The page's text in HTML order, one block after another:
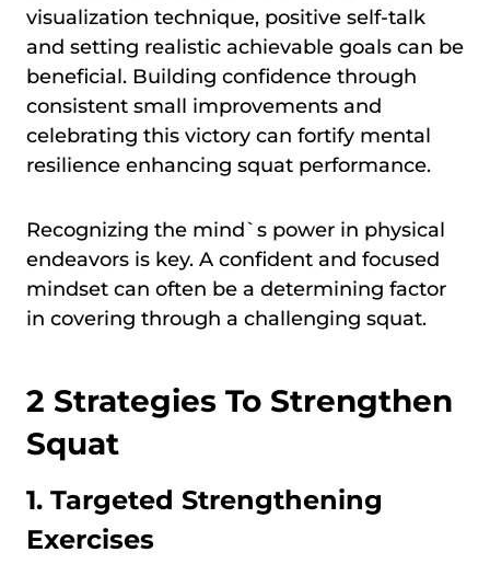
visualization technique, positive self-talk
and setting realistic achievable goals can be
beneficial. Building confidence through
consistent small improvements and
celebrating this victory can fortify mental
resilience enhancing squat performance.
Recognizing the mind`s power in physical
endeavors is key. A confident and focused
mindset can often be a determining factor
in covering through a challenging squat.
2 Strategies To Strengthen
Squat
1. Targeted Strengthening
Exercises